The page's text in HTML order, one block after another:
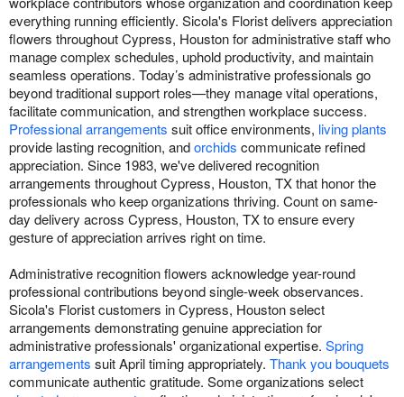
everything running efficiently. Sicola's Florist delivers appreciation
flowers throughout Cypress, Houston for administrative staff who
manage complex schedules, uphold productivity, and maintain
seamless operations. Today’s administrative professionals go
beyond traditional support roles—they manage vital operations,
facilitate communication, and strengthen workplace success.
Professional arrangements suit office environments, living plants
provide lasting recognition, andorchids communicate refined
appreciation. Since 1983, we've delivered recognition
arrangements throughout Cypress, Houston, TX that honor the
professionals who keep organizations thriving. Count on same-
day delivery across Cypress, Houston, TX to ensure every
gesture of appreciation arrives right on time.
Administrative recognition flowers acknowledge year-round
professional contributions beyond single-week observances.
Sicola's Florist customers in Cypress, Houston select
arrangements demonstrating genuine appreciation for
administrative professionals' organizational expertise. Spring
arrangements suit April timing appropriately. Thank you bouquets
communicate authentic gratitude. Some organizations select